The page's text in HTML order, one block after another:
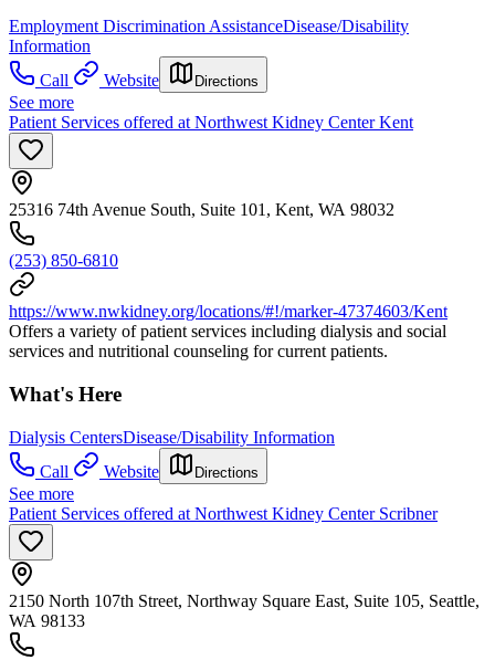
Employment Discrimination AssistanceDisease/Disability
Information
Call
Website Directions
See more
Patient Services offered at Northwest Kidney Center Kent
25316 74th Avenue South, Suite 101, Kent, WA 98032
(253) 850-6810
https://www.nwkidney.org/locations/#!/marker-47374603/Kent
Offers a variety of patient services including dialysis and social
services and nutritional counseling for current patients.
What's Here
Dialysis CentersDisease/Disability Information
Call
Website Directions
See more
Patient Services offered at Northwest Kidney Center Scribner
2150 North 107th Street, Northway Square East, Suite 105, Seattle,
WA 98133